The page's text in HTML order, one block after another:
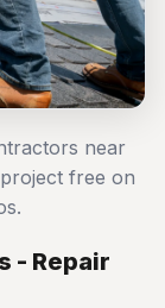
near
free on
- Repair